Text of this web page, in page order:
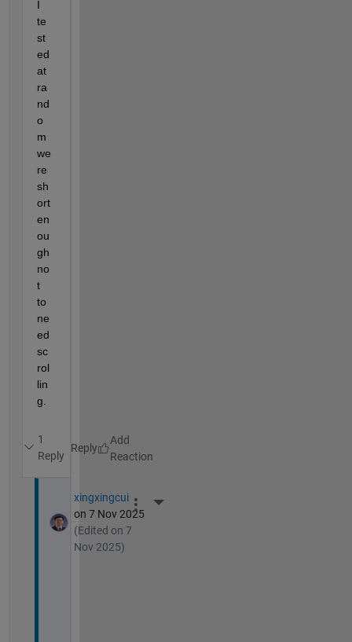
I
te
st
ed
at
ra
nd
o
m
we
re
sh
ort
en
ou
gh
no
t
to
ne
ed
sc
rol
lin
g.
1
Reply
Reply
xingxingcui
on 7 Nov 2025
(Edited on 7
Nov 2025)
More Actions